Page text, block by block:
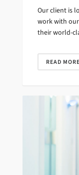
Our client is
work with
their world-
READ MORE